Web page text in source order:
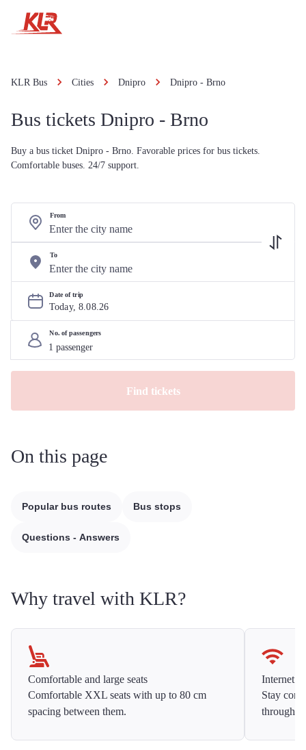
KLR Bus Cities Dnipro Dnipro - Brno
Bus tickets Dnipro - Brno
Buy a bus ticket Dnipro - Brno. Favorable prices for bus tickets.
Comfortable buses. 24/7 support.
From
To
Date of trip
Today, 8.08.26
No. of passengers
Find tickets
On this page
Popular bus routes Bus stops
Questions - Answers
Why travel with KLR?
Comfortable and large seats
Comfortable XXL seats with up to 80 cm
spacing between them.
Internet
Stay